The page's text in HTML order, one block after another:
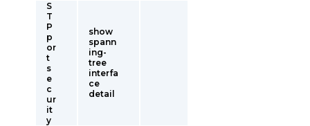
S
T
P
p
or
t
s
e
c
ur
it
y
show
spann
ing-
tree
interfa
ce
detail